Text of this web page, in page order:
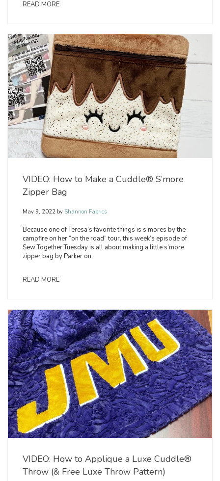
READ MORE
VIDEO: How to Make a Cuddle® S’more
Zipper Bag
May 9, 2022 by Shannon Fabrics
Because one of Teresa’s favorite things is s’mores by the
campfire on her “on the road” tour, this week’s episode of
Sew Together Tuesday is all about making a little s’more
zipper bag by Parker on.
READ MORE
VIDEO: How to Applique a Luxe Cuddle®
Throw (& Free Luxe Throw Pattern)